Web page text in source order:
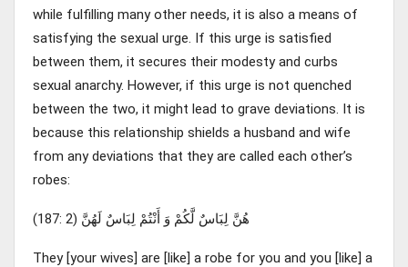
while fulfilling many other needs, it is also a means of
satisfying the sexual urge. If this urge is satisfied
between them, it secures their modesty and curbs
sexual anarchy. However, if this urge is not quenched
between the two, it might lead to grave deviations. It is
because this relationship shields a husband and wife
from any deviations that they are called each other’s
robes:
هُنَّ لِبَاسٌ لَّكُمْ وَ أَنْتُمْ لِبَاسٌ لَهُنَّ (2 :187)
They [your wives] are [like] a robe for you and you [like] a